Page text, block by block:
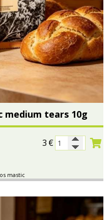
medium tears 10g
3 €
mastic